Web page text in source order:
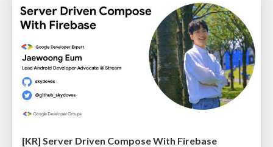
[KR] Server Driven Compose With Firebase